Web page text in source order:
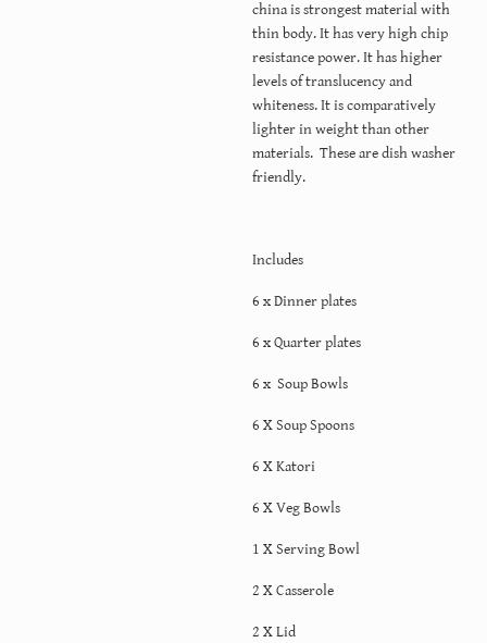
china is strongest material with
thin body. It has very high chip
resistance power. It has higher
levels of translucency and
whiteness. It is comparatively
lighter in weight than other
materials. These are dish washer
friendly.
Includes
6 x Dinner plates
6 x Quarter plates
6 x Soup Bowls
6 X Soup Spoons
6 X Katori
6 X Veg Bowls
1 X Serving Bowl
2 X Casserole
2 X Lid